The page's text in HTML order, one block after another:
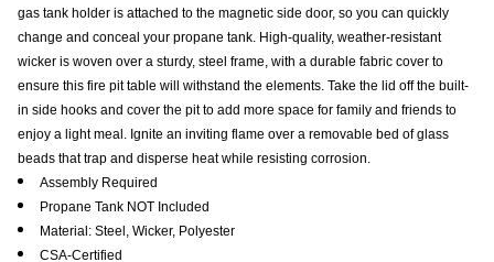
gas tank holder is attached to the magnetic side door, so you can quickly
change and conceal your propane tank. High-quality, weather-resistant
wicker is woven over a sturdy, steel frame, with a durable fabric cover to
ensure this fire pit table will withstand the elements. Take the lid off the built-
in side hooks and cover the pit to add more space for family and friends to
enjoy a light meal. Ignite an inviting flame over a removable bed of glass
beads that trap and disperse heat while resisting corrosion.
Assembly Required
Propane Tank NOT Included
Material: Steel, Wicker, Polyester
CSA-Certified